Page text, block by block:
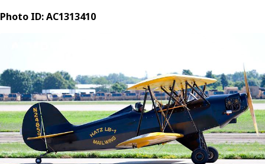
Photo ID: AC1313410